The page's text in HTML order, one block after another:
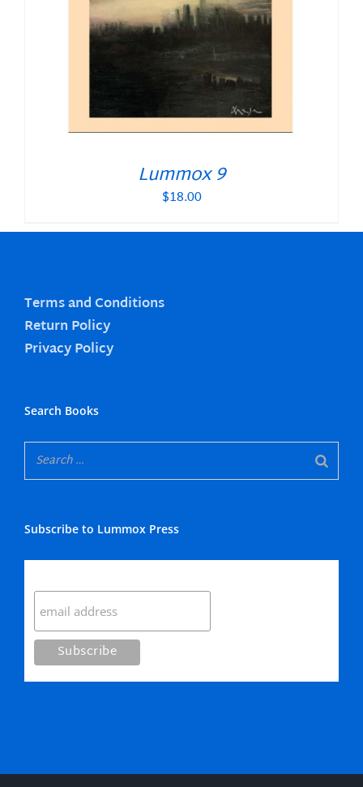
Lummox 9
$18.00
Terms and Conditions
Return Policy
Privacy Policy
Search Books
Subscribe to Lummox Press